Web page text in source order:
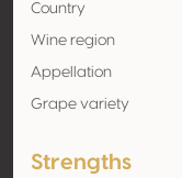
Country
Wine region
Appellation
Grape variety
Strengths